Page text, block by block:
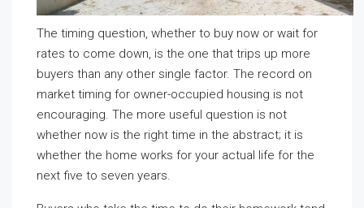
The timing question, whether to buy now or wait for
rates to come down, is the one that trips up more
buyers than any other single factor. The record on
market timing for owner-occupied housing is not
encouraging. The more useful question is not
whether now is the right time in the abstract; it is
whether the home works for your actual life for the
next five to seven years.